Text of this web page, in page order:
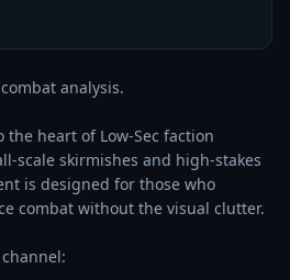
analysis.
heart of Low-Sec faction
scale skirmishes and high-stakes
is designed for those who
combat without the visual clutter.